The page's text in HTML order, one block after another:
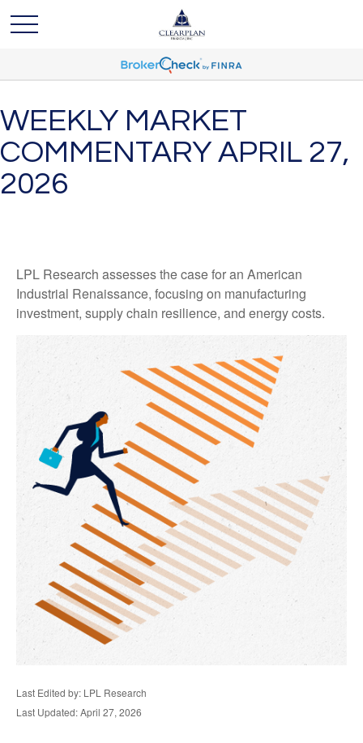
WEEKLY MARKET
COMMENTARY APRIL 27,
2026
LPL Research assesses the case for an American
Industrial Renaissance, focusing on manufacturing
investment, supply chain resilience, and energy costs.
Last Edited by: LPL Research
Last Updated: April 27, 2026